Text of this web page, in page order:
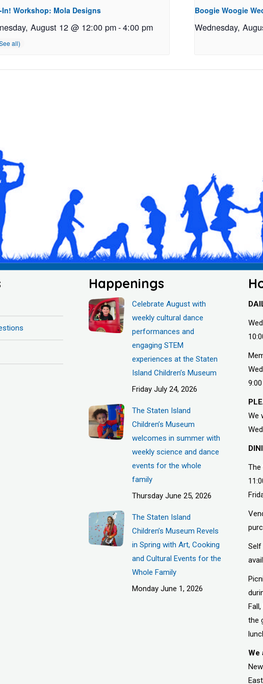
In! Workshop: Mola Designs
August 12 @ 12:00 pm-4:00 pm
Boogie Woogie
Wednesday,
Happenings
Celebrate August with
weekly cultural dance
performances and
engaging STEM
experiences at the Staten
Island Children’s Museum
Friday July 24, 2026
The Staten Island
Children’s Museum
welcomes in summer with
weekly science and dance
events for the whole
family
Thursday June 25, 2026
The Staten Island
Children’s Museum Revels
in Spring with Art, Cooking
and Cultural Events for the
Whole Family
Monday June 1, 2026
We
The
Self
the
We